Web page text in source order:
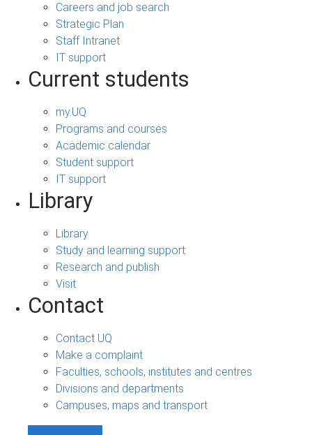
Careers and job search
Strategic Plan
Staff Intranet
IT support
Current students
my.UQ
Programs and courses
Academic calendar
Student support
IT support
Library
Library
Study and learning support
Research and publish
Visit
Contact
Contact UQ
Make a complaint
Faculties, schools, institutes and centres
Divisions and departments
Campuses, maps and transport